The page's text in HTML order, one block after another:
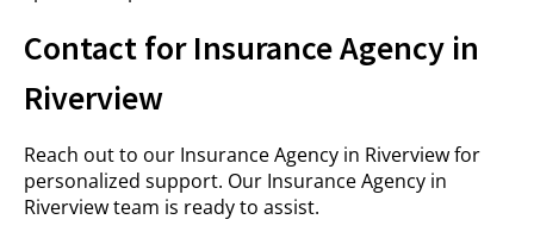
Contact for Insurance Agency in
Riverview
Reach out to our Insurance Agency in Riverview for
personalized support. Our Insurance Agency in
Riverview team is ready to assist.